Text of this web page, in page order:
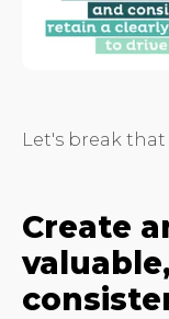
Let's break that
Create